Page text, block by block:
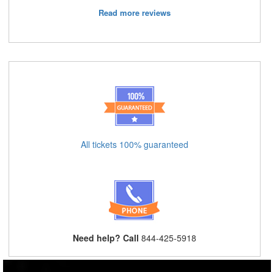
Read more reviews
All tickets 100% guaranteed
Need help? Call 844-425-5918